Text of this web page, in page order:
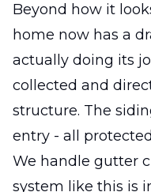
Beyond how it
home now has a
actually doing its
collected and
structure. The
entry - all
We handle gutter
system like this is